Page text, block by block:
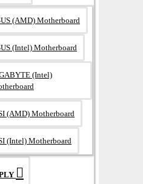
(AMD) Motherboard
(Intel) Motherboard
(Intel)
(AMD) Motherboard
(Intel) Motherboard